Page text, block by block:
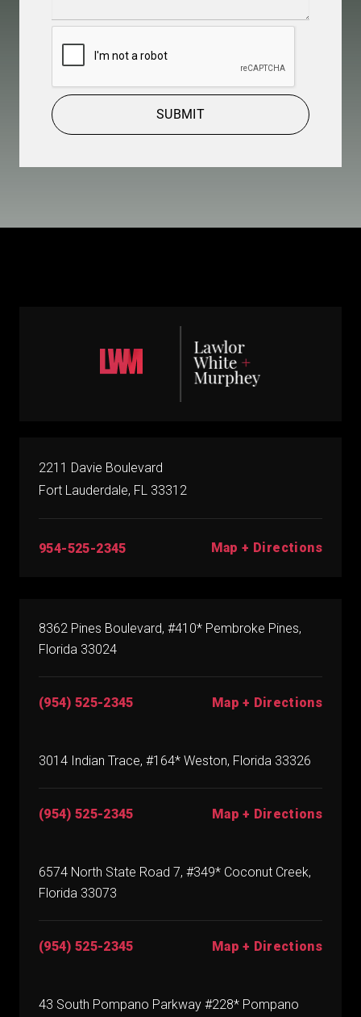
SUBMIT
2211 Davie Boulevard
Fort Lauderdale, FL 33312
954-525-2345 Map + Directions
8362 Pines Boulevard, #410* Pembroke Pines,
Florida 33024
(954) 525-2345 Map + Directions
3014 Indian Trace, #164* Weston, Florida 33326
(954) 525-2345 Map + Directions
6574 North State Road 7, #349* Coconut Creek,
Florida 33073
(954) 525-2345 Map + Directions
43 South Pompano Parkway #228* Pompano